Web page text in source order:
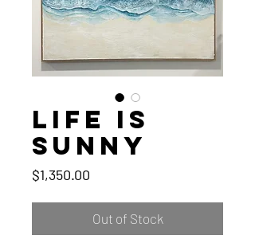
Life is
sunny
$1,350.00
Out of Stock